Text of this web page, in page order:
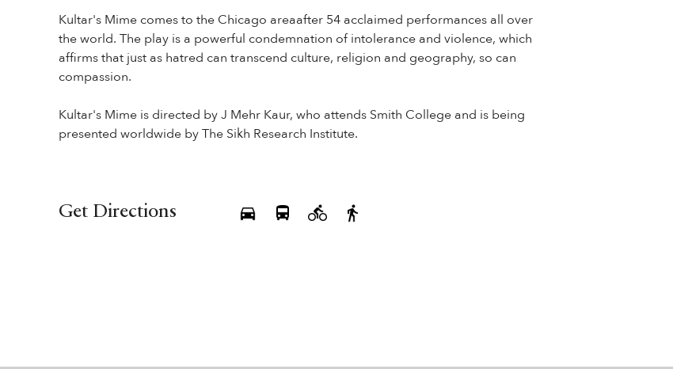
Kultar's Mime comes to the Chicago areaafter 54 acclaimed performances all over
the world. The play is a powerful condemnation of intolerance and violence, which
affirms that just as hatred can transcend culture, religion and geography, so can
compassion.
Kultar's Mime is directed by J Mehr Kaur, who attends Smith College and is being
presented worldwide by The Sikh Research Institute.
Get Directions